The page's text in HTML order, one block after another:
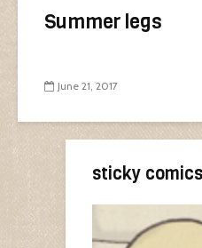
Summer legs
June 21, 2017
sticky